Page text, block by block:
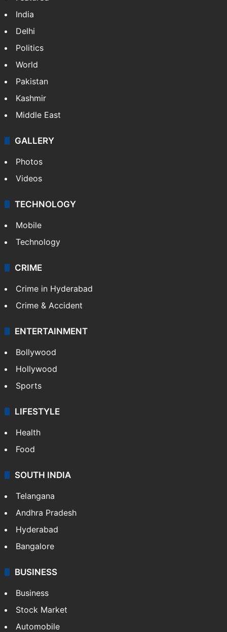
NEWS
Featured
India
Delhi
Pakistan
Kashmir
Middle East
GALLERY
Photos
Videos
TECHNOLOGY
Mobile
Technology
CRIME
Crime in Hyderabad
Crime & Accident
ENTERTAINMENT
Bollywood
Hollywood
Sports
LIFESTYLE
Health
Food
Andhra Pradesh
Hyderabad